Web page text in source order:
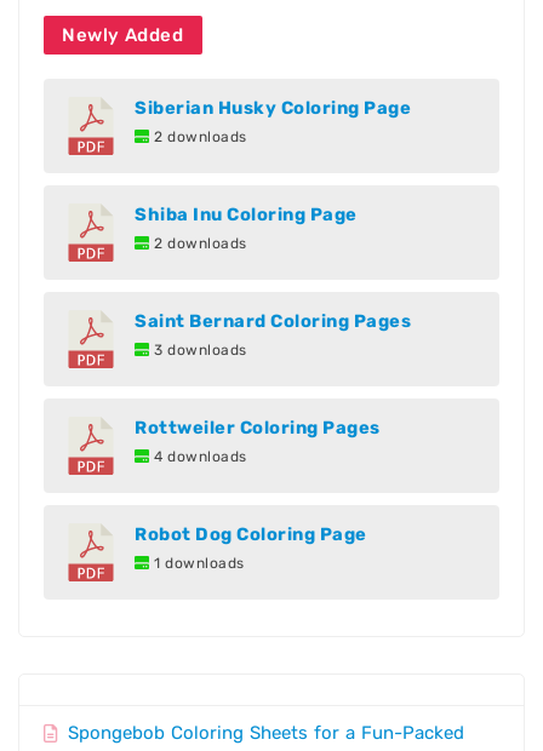
Newly Added
Siberian Husky Coloring Page
2 downloads
Shiba Inu Coloring Page
2 downloads
Saint Bernard Coloring Pages
3 downloads
Rottweiler Coloring Pages
4 downloads
Robot Dog Coloring Page
1 downloads
Spongebob Coloring Sheets for a Fun-Packed